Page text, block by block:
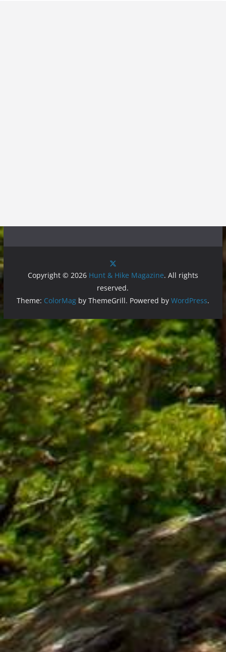
Copyright © 2026 Hunt & Hike Magazine. All rights
reserved.
Theme: ColorMagby ThemeGrill. Powered by WordPress.